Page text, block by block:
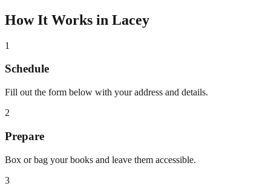
How It Works in Lacey
1
Schedule
Fill out the form below with your address and details.
2
Prepare
Box or bag your books and leave them accessible.
3